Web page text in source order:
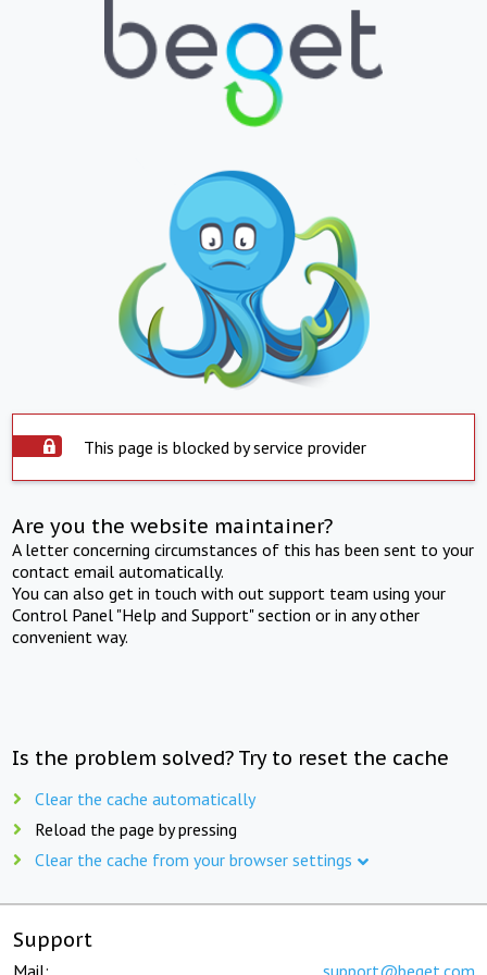
This page is blocked by service provider
Are you the website maintainer?
A letter concerning circumstances of this has been sent to your
contact email automatically.
You can also get in touch with out support team using your
Control Panel "Help and Support" section or in any other
convenient way.
Is the problem solved? Try to reset the cache
Clear the cache automatically
Reload the page by pressing
Clear the cache from your browser settings
Support
Mail: support@beget.com